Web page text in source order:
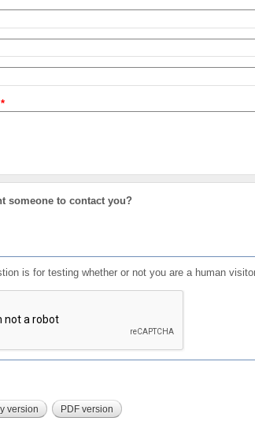
*
someone to contact you?
is for testing whether or not you are a human
version PDF version